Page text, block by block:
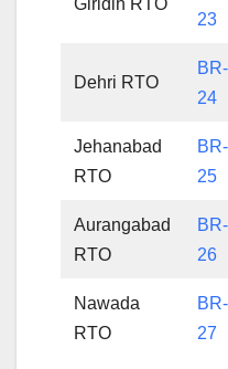
Giridih RTO
23
Dehri RTO
BR-
24
Jehanabad
RTO
BR-
25
Aurangabad
RTO
BR-
26
Nawada
RTO
BR-
27